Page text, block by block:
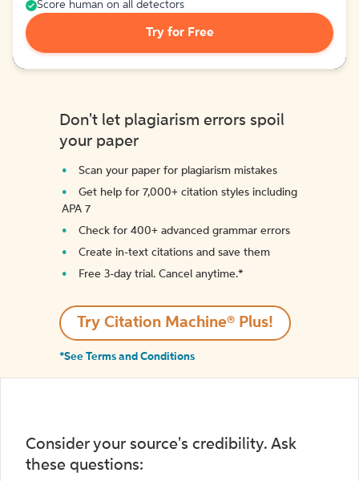
Score human on all detectors
Try for Free
Don't let plagiarism errors spoil
your paper
Scan your paper for plagiarism mistakes
Get help for 7,000+ citation styles including
APA 7
Check for 400+ advanced grammar errors
Create in-text citations and save them
Free 3-day trial. Cancel anytime.*️
Try Citation Machine® Plus!
*See Terms and Conditions
Consider your source's credibility. Ask
these questions: